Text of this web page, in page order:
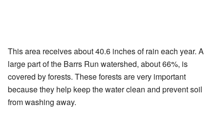
This area receives about 40.6 inches of rain each year. A
large part of the Barrs Run watershed, about 66%, is
covered by forests. These forests are very important
because they help keep the water clean and prevent soil
from washing away.